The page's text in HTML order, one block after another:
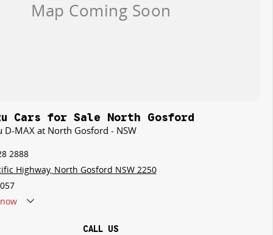
Cars for Sale North Gosford
D-MAX at North Gosford - NSW
2888
Highway, North Gosford NSW 2250
CALL US